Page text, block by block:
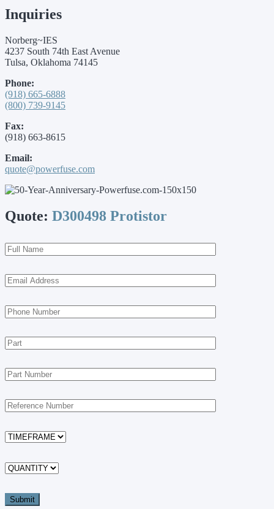
Inquiries
Norberg~IES
4237 South 74th East Avenue
Tulsa, Oklahoma 74145
Phone:
(918) 665-6888
(800) 739-9145
Fax:
(918) 663-8615
Email:
quote@powerfuse.com
Quote: D300498 Protistor